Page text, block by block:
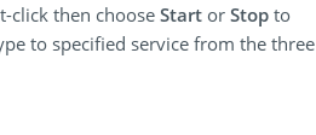
click then choose Start or Stop to
to specified service from the three